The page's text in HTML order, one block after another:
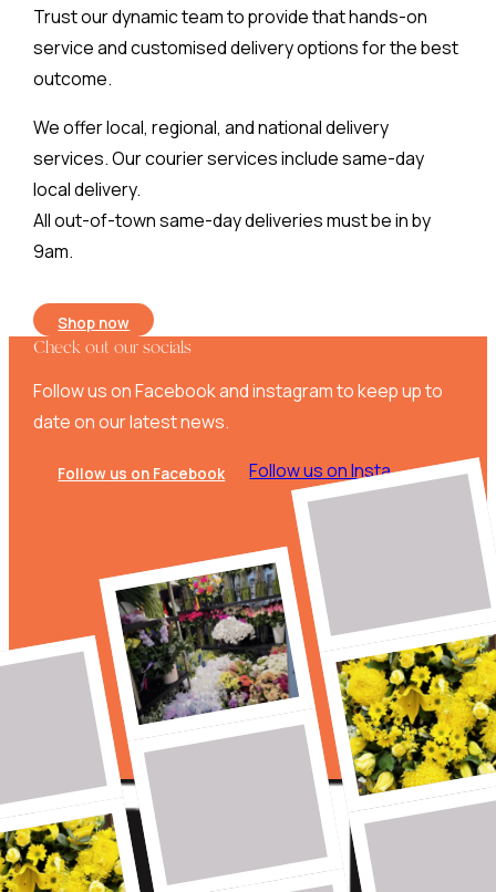
Trust our dynamic team to provide that hands-on
service and customised delivery options for the best
outcome.
We offer local, regional, and national delivery
services. Our courier services include same-day
local delivery.
All out-of-town same-day deliveries must be in by
9am.
Shop now
Check out our socials
Follow us on Facebook and instagram to keep up to
date on our latest news.
Follow us on Facebook Follow us on Insta